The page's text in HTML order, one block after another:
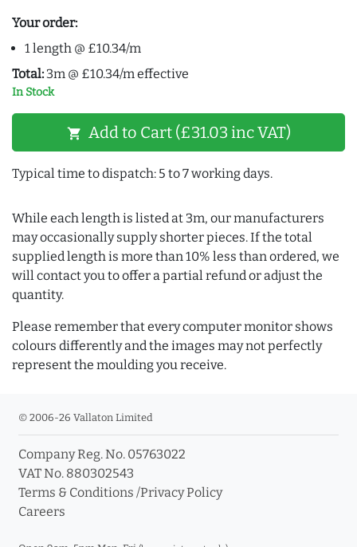
Your order:
1 length @ £10.34/m
Total: 3m @ £10.34/m effective
In Stock
shopping_cart Add to Cart (£31.03 inc VAT)
Typical time to dispatch: 5 to 7 working days.
While each length is listed at 3m, our manufacturers
may occasionally supply shorter pieces. If the total
supplied length is more than 10% less than ordered, we
will contact you to offer a partial refund or adjust the
quantity.
Please remember that every computer monitor shows
colours differently and the images may not perfectly
represent the moulding you receive.
© 2006-26 Vallaton Limited
Company Reg. No. 05763022
VAT No. 880302543
Terms & Conditions /Privacy Policy
Careers